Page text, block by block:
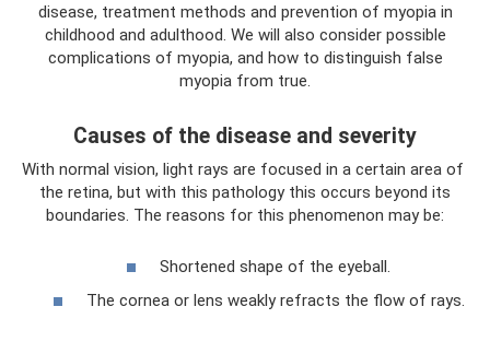
disease, treatment methods and prevention of myopia in
childhood and adulthood. We will also consider possible
complications of myopia, and how to distinguish false
myopia from true.
Causes of the disease and severity
With normal vision, light rays are focused in a certain area of ​​
the retina, but with this pathology this occurs beyond its
boundaries. The reasons for this phenomenon may be:
Shortened shape of the eyeball.
The cornea or lens weakly refracts the flow of rays.